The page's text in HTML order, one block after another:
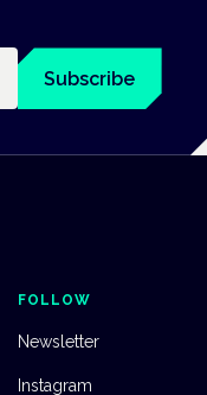
Subscribe
FOLLOW
Newsletter
Instagram